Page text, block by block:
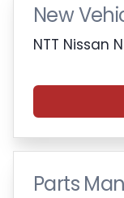
New
NTT Nissan
Parts